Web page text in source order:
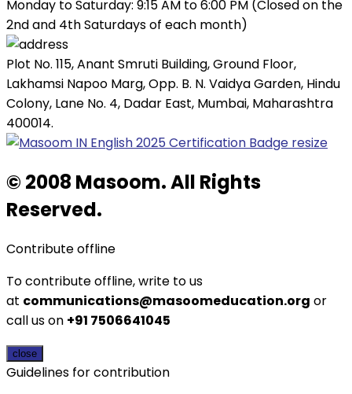
Monday to Saturday: 9:15 AM to 6:00 PM (Closed on the
2nd and 4th Saturdays of each month)
Plot No. 115, Anant Smruti Building, Ground Floor,
Lakhamsi Napoo Marg, Opp. B. N. Vaidya Garden, Hindu
Colony, Lane No. 4, Dadar East, Mumbai, Maharashtra
400014.
© 2008 Masoom. All Rights
Reserved.
Contribute offline
To contribute offline, write to us
at communications@masoomeducation.org or
call us on +91 7506641045
close
Guidelines for contribution